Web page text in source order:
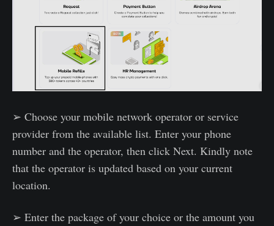
➢ Choose your mobile network operator or service
provider from the available list. Enter your phone
number and the operator, then click Next. Kindly note
that the operator is updated based on your current
location.
➢ Enter the package of your choice or the amount you